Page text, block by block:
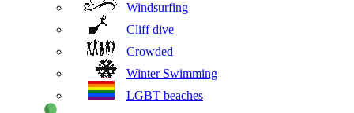
Windsurfing
Cliff dive
Crowded
Winter Swimming
LGBT beaches